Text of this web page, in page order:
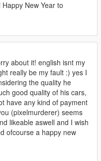
New Year to
about it! english isnt my
really be my fault :) yes I
the quality he
good quality of his cars,
have any kind of payment
(pixelmurderer) seems
likeable aswell and I wish
ofcourse a happy new